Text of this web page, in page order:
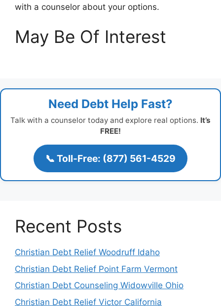
with a counselor about your options.
May Be Of Interest
Need Debt Help Fast?
Talk with a counselor today and explore real options. It’s
FREE!
📞 Toll-Free: (877) 561-4529
Recent Posts
Christian Debt Relief Woodruff Idaho
Christian Debt Relief Point Farm Vermont
Christian Debt Counseling Widowville Ohio
Christian Debt Relief Victor California